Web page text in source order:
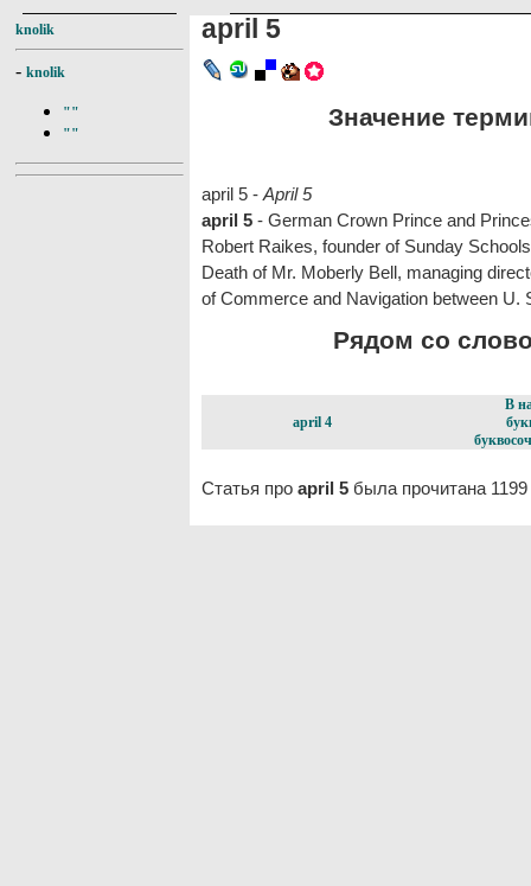
knolik
- knolik
""
""
april 5
Значение
april 5 - April 5
april 5 - German Crown Prince and
Robert Raikes, founder of Sunday
Death of Mr. Moberly Bell, managing
of Commerce and Navigation between
Рядом со
april 4
В
Статья про april 5 была прочитана 1199